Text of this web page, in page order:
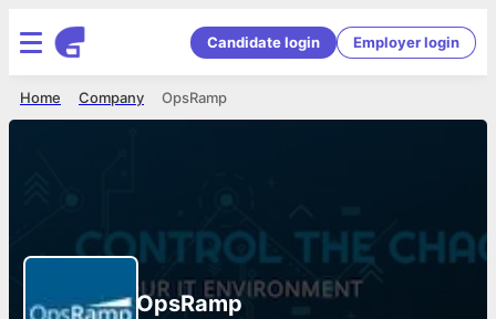
Candidate login Employer login
OpsRamp
Company
Home
OpsRamp